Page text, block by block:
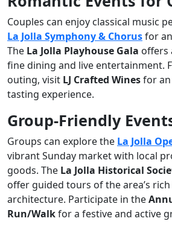
Couples can enjoy classical music
La Jolla Symphony & Chorusfor
The La Jolla Playhouse Gala offers
fine dining and live entertainment.
outing, visit LJ Crafted Winesfor
tasting experience.
Group-Friendly
Groups can explore the La Jolla
vibrant Sunday market with local
goods. The La Jolla Historical
offer guided tours of the area’s
architecture. Participate in the
Run/Walkfor a festive and active